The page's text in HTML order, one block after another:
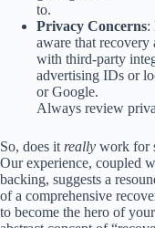
to.
Privacy Concerns:
aware that
with third-party
advertising IDs or
or Google.
Always review
So, does it really work for
Our experience, coupled
backing, suggests a
of a comprehensive
to become the hero of